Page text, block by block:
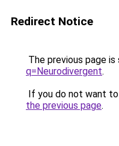
Redirect Notice
The previous page
q=Neurodivergent.
If you do not want
the previous page.